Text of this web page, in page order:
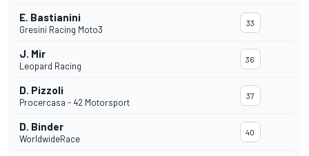
E. Bastianini
Gresini Racing Moto3
33
J. Mir
Leopard Racing
36
D. Pizzoli
Procercasa - 42 Motorsport
37
D. Binder
WorldwideRace
40